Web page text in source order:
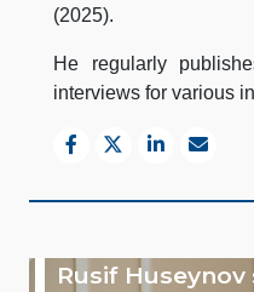
(2025).
He regularly
interviews for various
Rusif